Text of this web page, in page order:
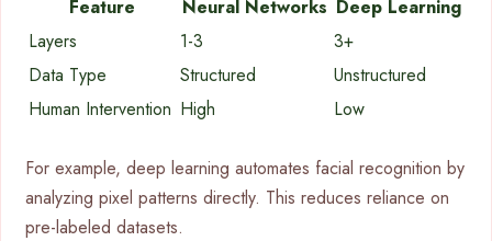
Feature
Neural Networks Deep Learning
Layers
1-3
3+
Data Type
Structured
Unstructured
Human Intervention High Low
For example, deep learning automates facial recognition by
analyzing pixel patterns directly. This reduces reliance on
pre-labeled datasets.